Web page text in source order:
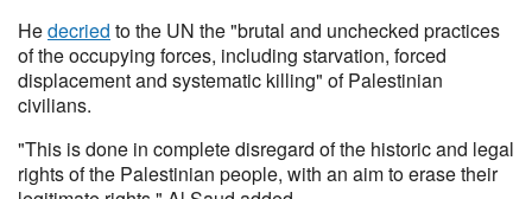
Hedecried to the UN the "brutal and unchecked practices
of the occupying forces, including starvation, forced
displacement and systematic killing" of Palestinian
civilians.
"This is done in complete disregard of the historic and legal
rights of the Palestinian people, with an aim to erase their